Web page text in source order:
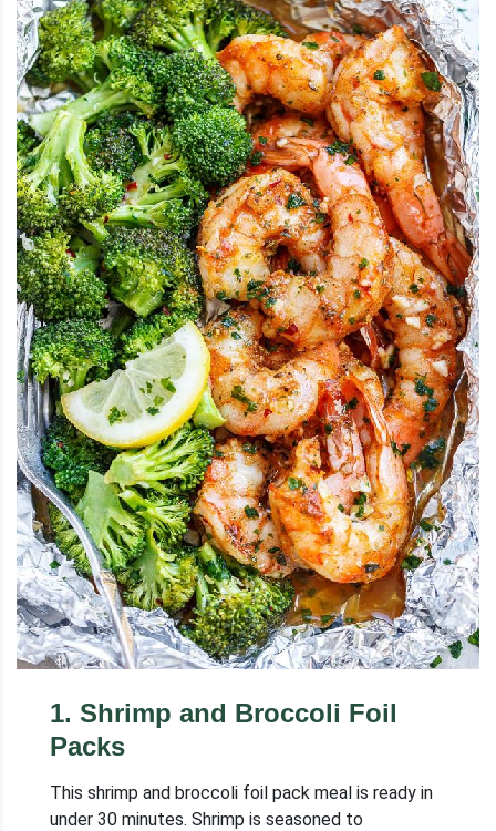
1. Shrimp and Broccoli Foil
Packs
This shrimp and broccoli foil pack meal is ready in
under 30 minutes. Shrimp is seasoned to